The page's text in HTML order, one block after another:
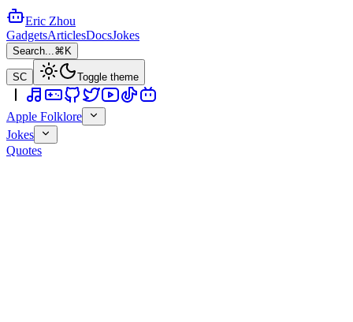
Eric Zhou
GadgetsArticlesDocsJokes
Search...⌘K
SC Toggle theme
Apple Folklore
Jokes
Quotes